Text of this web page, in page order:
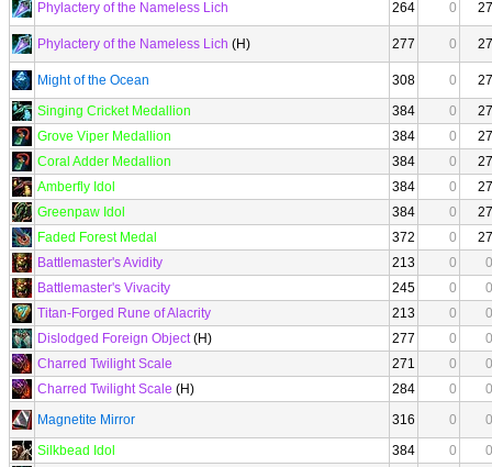
Phylactery of the Nameless Lich
264 0 27
Phylactery of the Nameless Lich (H) 277 0 27
Might of the Ocean 308 0
27
Singing Cricket Medallion
384 0
27
Grove Viper Medallion
384 0
27
Coral Adder Medallion
384 0
27
Amberfly Idol
384 0
27
Greenpaw Idol
384 0
27
Faded Forest Medal
372 0
27
Battlemaster's Avidity
213 0
0
Battlemaster's Vivacity
245 0
0
Titan-Forged Rune of Alacrity
213 0
0
Dislodged Foreign Object(H) 277 0
0
Charred Twilight Scale
271 0
0
Charred Twilight Scale (H) 284 0
0
Magnetite Mirror
316 0
0
Silkbead Idol
384 0
0